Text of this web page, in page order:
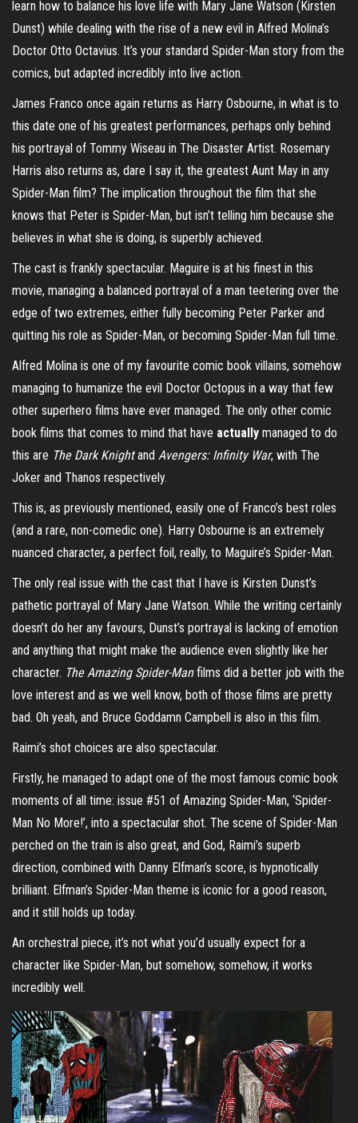
learn how to balance his love life with Mary Jane Watson (Kirsten
Dunst) while dealing with the rise of a new evil in Alfred Molina’s
Doctor Otto Octavius. It’s your standard Spider-Man story from the
comics, but adapted incredibly into live action.
James Franco once again returns as Harry Osbourne, in what is to
this date one of his greatest performances, perhaps only behind
his portrayal of Tommy Wiseau in The Disaster Artist. Rosemary
Harris also returns as, dare I say it, the greatest Aunt May in any
Spider-Man film? The implication throughout the film that she
knows that Peter is Spider-Man, but isn’t telling him because she
believes in what she is doing, is superbly achieved.
The cast is frankly spectacular. Maguire is at his finest in this
movie, managing a balanced portrayal of a man teetering over the
edge of two extremes, either fully becoming Peter Parker and
quitting his role as Spider-Man, or becoming Spider-Man full time.
Alfred Molina is one of my favourite comic book villains, somehow
managing to humanize the evil Doctor Octopus in a way that few
other superhero films have ever managed. The only other comic
book films that comes to mind that have actually managed to do
this are The Dark Knightand Avengers: Infinity War, with The
Joker and Thanos respectively.
This is, as previously mentioned, easily one of Franco’s best roles
(and a rare, non-comedic one). Harry Osbourne is an extremely
nuanced character, a perfect foil, really, to Maguire’s Spider-Man.
The only real issue with the cast that I have is Kirsten Dunst’s
pathetic portrayal of Mary Jane Watson. While the writing certainly
doesn’t do her any favours, Dunst’s portrayal is lacking of emotion
and anything that might make the audience even slightly like her
character. The Amazing Spider-Manfilms did a better job with the
love interest and as we well know, both of those films are pretty
bad. Oh yeah, and Bruce Goddamn Campbell is also in this film.
Raimi’s shot choices are also spectacular.
Firstly, he managed to adapt one of the most famous comic book
moments of all time: issue #51 of Amazing Spider-Man, ‘Spider-
Man No More!’, into a spectacular shot. The scene of Spider-Man
perched on the train is also great, and God, Raimi’s superb
direction, combined with Danny Elfman’s score, is hypnotically
brilliant. Elfman’s Spider-Man theme is iconic for a good reason,
and it still holds up today.
An orchestral piece, it’s not what you’d usually expect for a
character like Spider-Man, but somehow, somehow, it works
incredibly well.